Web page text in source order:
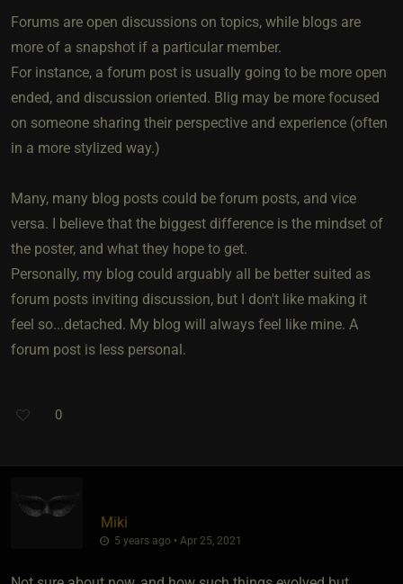
Forums are open discussions on topics, while blogs are
more of a snapshot if a particular member.
For instance, a forum post is usually going to be more open
ended, and discussion oriented. Blig may be more focused
on someone sharing their perspective and experience (often
in a more stylized way.)
Many, many blog posts could be forum posts, and vice
versa. I believe that the biggest difference is the mindset of
the poster, and what they hope to get.
Personally, my blog could arguably all be better suited as
forum posts inviting discussion, but I don't like making it
feel so...detached. My blog will always feel like mine. A
forum post is less personal.
0
Miki
5 years ago • Apr 25, 2021